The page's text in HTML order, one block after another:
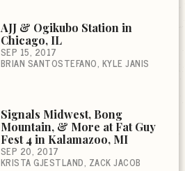
AJJ & Ogikubo Station in
Chicago, IL
SEP 15, 2017
BRIAN SANTOSTEFANO KYLE JANIS
Signals Midwest, Bong
Mountain, & More at Fat Guy
Fest 4 in Kalamazoo, MI
SEP 20, 2017
KRISTA GJESTLAND ZACK JACOB